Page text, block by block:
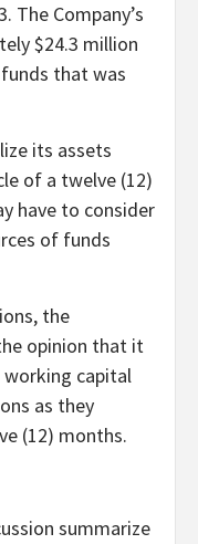
The Company’s
$24.3 million
that was
its assets
of a twelve (12)
have to consider
of funds
the
opinion that it
capital
as they
(12) months.
summarize